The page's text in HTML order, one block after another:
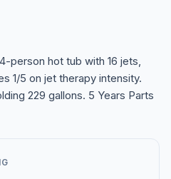
person hot tub with 16 jets,
1/5 on jet therapy intensity.
229 gallons. 5 Years Parts